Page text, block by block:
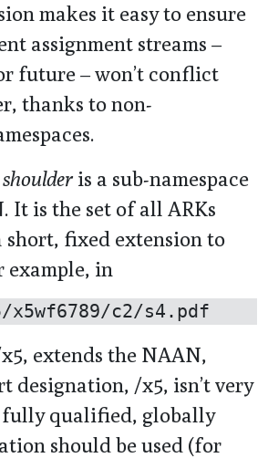
makes it easy to ensure
assignment streams –
future – won’t conflict
thanks to non-
shoulderis a sub-namespace
It is the set of all ARKs
fixed extension to
example, in
extends the NAAN,
designation, /x5, isn’t very
fully qualified, globally
should be used (for